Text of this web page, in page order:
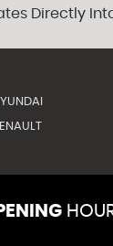
Directly